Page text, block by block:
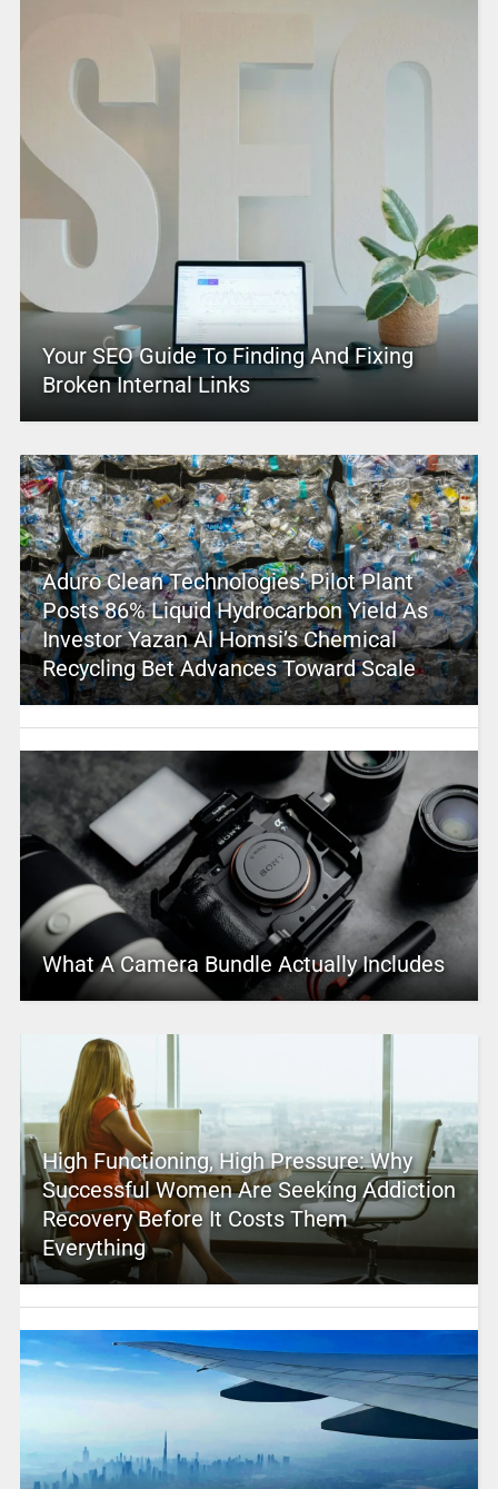
Your SEO Guide To Finding And Fixing
Broken Internal Links
Aduro Clean Technologies’ Pilot Plant
Posts 86% Liquid Hydrocarbon Yield As
Investor Yazan Al Homsi’s Chemical
Recycling Bet Advances Toward Scale
What A Camera Bundle Actually Includes
High Functioning, High Pressure: Why
Successful Women Are Seeking Addiction
Recovery Before It Costs Them
Everything